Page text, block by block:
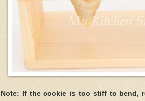
Note: If the cookie is too stiff to bend,